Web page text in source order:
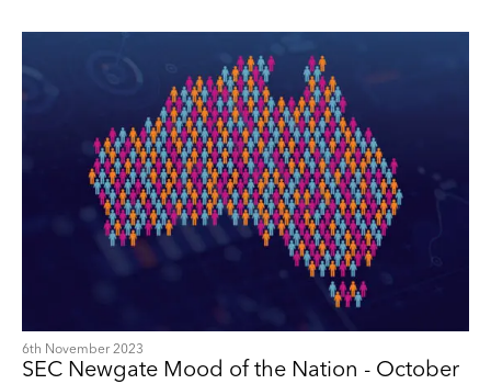
6th November 2023
SEC Newgate Mood of the Nation - October